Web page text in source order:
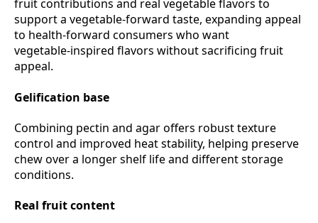
fruit contributions and real vegetable flavors to
support a vegetable‑forward taste, expanding appeal
to health‑forward consumers who want
vegetable‑inspired flavors without sacrificing fruit
appeal.
Gelification base
Combining pectin and agar offers robust texture
control and improved heat stability, helping preserve
chew over a longer shelf life and different storage
conditions.
Real fruit content